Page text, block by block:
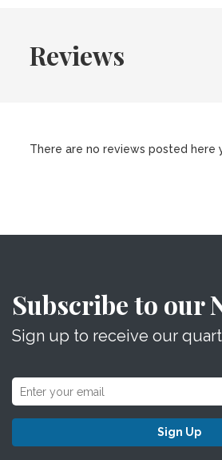
Reviews
There are no reviews posted here
Subscribe to our
Sign up to receive our
Sign Up